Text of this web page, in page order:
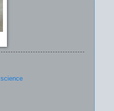
science